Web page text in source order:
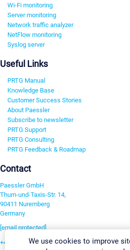
Wi-Fi monitoring
Server monitoring
Network traffic analyzer
NetFlow monitoring
Syslog server
Useful Links
PRTG Manual
Knowledge Base
Customer Success Stories
About Paessler
Subscribe to newsletter
PRTG Support
PRTG Consulting
PRTG Feedback & Roadmap
Contact
Paessler GmbH
Thurn-und-Taxis-Str. 14,
90411 Nuremberg
Germany
[email protected]
+49 911 93775-0We use cookies to improve